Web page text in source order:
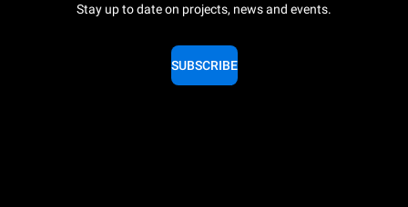
Stay up to date on projects, news and events.
SUBSCRIBE